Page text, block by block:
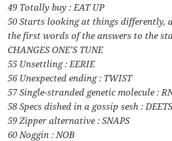
49 Totally buy : EAT UP
50 Starts looking at things differently,
the first words of the answers to the
CHANGES ONE’S TUNE
55 Unsettling : EERIE
56 Unexpected ending : TWIST
57 Single-stranded genetic molecule :
58 Specs dished in a gossip sesh :
59 Zipper alternative : SNAPS
60 Noggin : NOB